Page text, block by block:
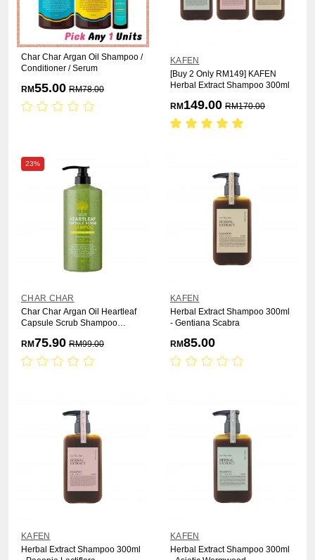
Char Char Argan Oil Shampoo /
Conditioner / Serum
RM55.00 RM78.00
KAFEN
[Buy 2 Only RM149] KAFEN
Herbal Extract Shampoo 300ml
RM 149.00 RM170.00
23%
CHAR CHAR
Char Char Argan Oil Heartleaf
Capsule Scrub Shampoo
RM75.90 RM99.00
KAFEN
Herbal Extract Shampoo 300ml
- Gentiana Scabra
RM85.00
KAFEN
Herbal Extract Shampoo 300ml
KAFEN
Herbal Extract Shampoo 300ml